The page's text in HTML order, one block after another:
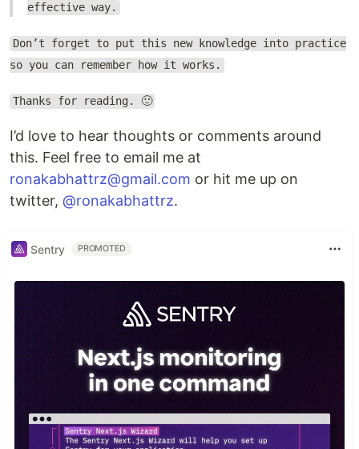
effective way.
Don’t forget to put this new knowledge into practice
so you can remember how it works.
Thanks for reading. 🙂
I’d love to hear thoughts or comments around
this. Feel free to email me at
ronakabhattrz@gmail.com or hit me up on
twitter, @ronakabhattrz.
Sentry PROMOTED